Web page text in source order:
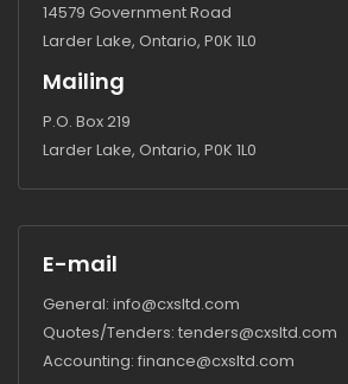
14579 Government Road
Larder Lake, Ontario, P0K 1L0
Mailing
P.O. Box 219
Larder Lake, Ontario, P0K 1L0
E-mail
General: info@cxsltd.com
Quotes/Tenders: tenders@cxsltd.com
Accounting: finance@cxsltd.com